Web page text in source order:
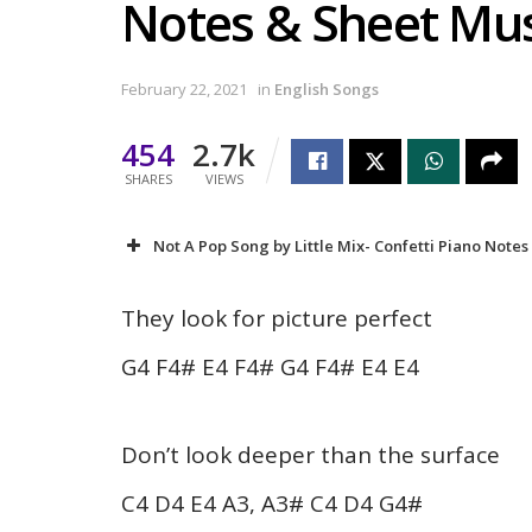
Notes & Sheet
February 22, 2021 in English Songs
454
SHARES
2.7k
VIEWS
Not A Pop Song by Little Mix- Confetti Piano Notes
They look for picture perfect
G4 F4# E4 F4# G4 F4# E4 E4
Don’t look deeper than the surface
C4 D4 E4 A3, A3# C4 D4 G4#